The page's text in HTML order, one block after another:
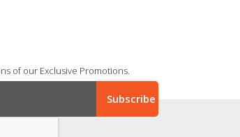
of our Exclusive Promotions.